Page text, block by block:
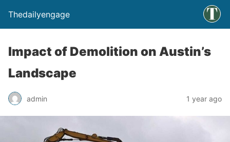
Thedailyengage
Impact of Demolition on Austin’s
Landscape
admin 1 year ago